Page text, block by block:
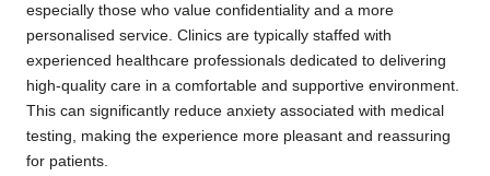
especially those who value confidentiality and a more
personalised service. Clinics are typically staffed with
experienced healthcare professionals dedicated to delivering
high-quality care in a comfortable and supportive environment.
This can significantly reduce anxiety associated with medical
testing, making the experience more pleasant and reassuring
for patients.